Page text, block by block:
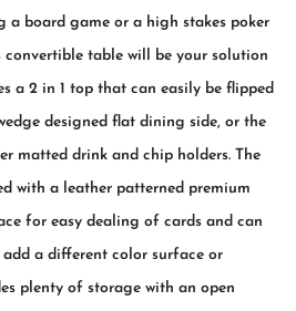
a board game or a high stakes poker
convertible table will be your solution
a 2 in 1 top that can easily be flipped
designed flat dining side, or the
matted drink and chip holders. The
with a leather patterned premium
for easy dealing of cards and can
a different color surface or
plenty of storage with an open